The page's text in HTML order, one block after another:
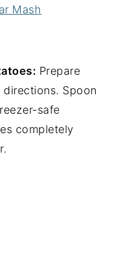
Mash
Prepare
Spoon
safe
completely